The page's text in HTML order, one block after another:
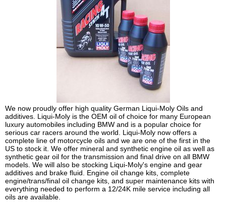
We now proudly offer high quality German Liqui-Moly Oils and
additives. Liqui-Moly is the OEM oil of choice for many European
luxury automobiles including BMW and is a popular choice for
serious car racers around the world. Liqui-Moly now offers a
complete line of motorcycle oils and we are one of the first in the
US to stock it. We offer mineral and synthetic engine oil as well as
synthetic gear oil for the transmission and final drive on all BMW
models. We will also be stocking Liqui-Moly's engine and gear
additives and brake fluid. Engine oil change kits, complete
engine/trans/final oil change kits, and super maintenance kits with
everything needed to perform a 12/24K mile service including all
oils are available.